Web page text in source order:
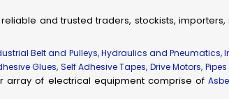
New Items
FLP/WP Well Glass Fitting
FLP/WP Floodlight Fitting
reliable and trusted traders, stockists,
Belt and Pulleys, Hydraulics and Pneumatics,
Glues, Self Adhesive Tapes, Drive Motors,
array of electrical equipment comprise of